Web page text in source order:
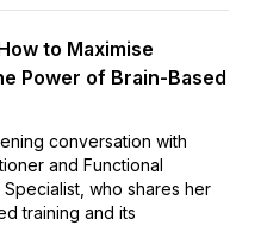
to Maximise
Power of Brain-Based
conversation with
and Functional
who shares her
training and its